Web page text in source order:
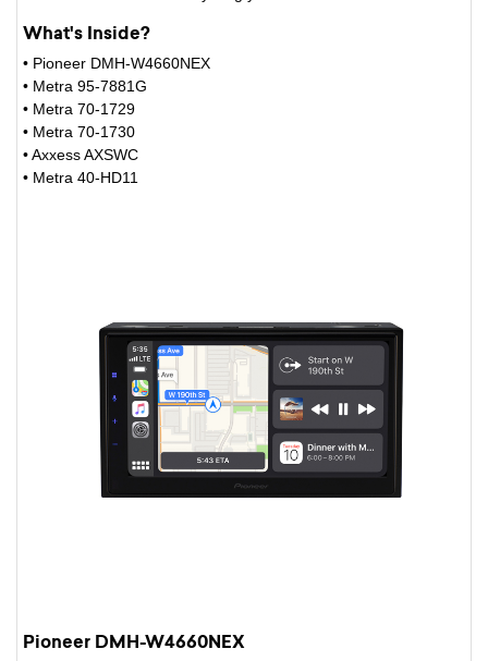
What's Inside?
• Pioneer DMH-W4660NEX
• Metra 95-7881G
• Metra 70-1729
• Metra 70-1730
• Axxess AXSWC
• Metra 40-HD11
Pioneer DMH-W4660NEX